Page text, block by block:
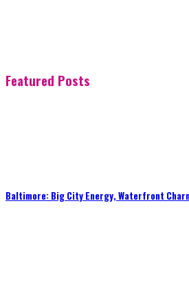
Featured Posts
Baltimore: Big City Energy, Waterfront